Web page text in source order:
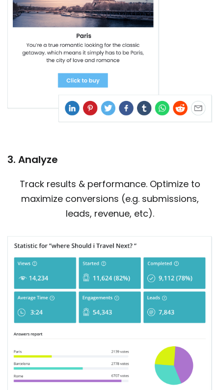
3. Analyze
Track results & performance. Optimize to
maximize conversions (e.g. submissions,
leads, revenue, etc).